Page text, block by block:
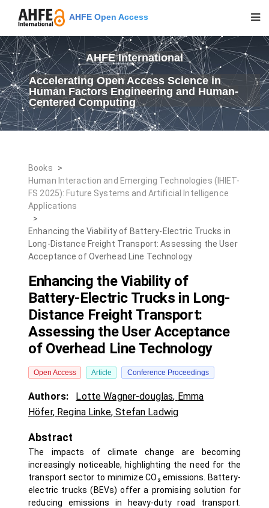
AHFE Open Access
AHFE International
Accelerating Open Access Science in
Human Factors Engineering and Human-
Centered Computing
Books
>
Human Interaction and Emerging Technologies (IHIET-
FS 2025): Future Systems and Artificial Intelligence
Applications
>
Enhancing the Viability of Battery-Electric Trucks in
Long-Distance Freight Transport: Assessing the User
Acceptance of Overhead Line Technology
Enhancing the Viability of
Battery-Electric Trucks in Long-
Distance Freight Transport:
Assessing the User Acceptance
of Overhead Line Technology
Open Access Article Conference Proceedings
Authors: Lotte Wagner-douglas, Emma
Höfer, Regina Linke,Stefan Ladwig
Abstract
The impacts of climate change are becoming
increasingly noticeable, highlighting the need for the
transport sector to minimize CO₂ emissions. Battery-
electric trucks (BEVs) offer a promising solution for
reducing emissions in heavy-duty road transport.